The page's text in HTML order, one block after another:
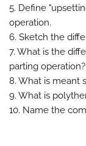
5. Define
operation.
6. Sketch the
7. What is the
parting operation?
8. What is meant
9. What is
10. Name the